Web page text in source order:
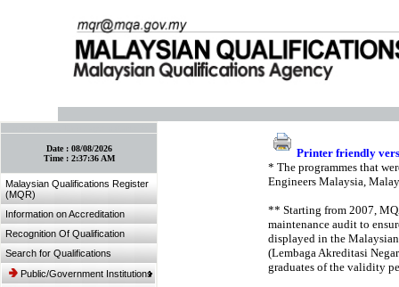
Date : 08/08/2026
Time : 2:37:36 AM
Malaysian Qualifications Register
(MQR)
Information on Accreditation
Recognition Of Qualification
Search for Qualifications
Public/Government Institutions
Printer friendly
* The programmes that
Engineers Malaysia,
** Starting from 2007,
maintenance audit to
displayed in the
(Lembaga Akreditasi
graduates of the validity